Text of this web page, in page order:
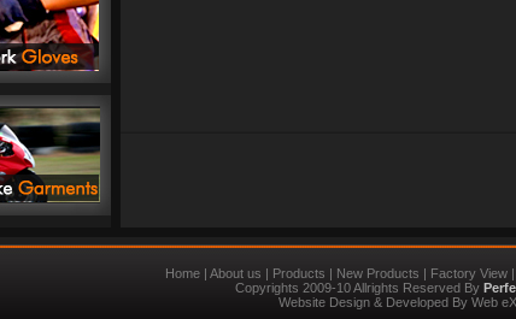
Home | About us | Products | New Products | Factory View |
Copyrights 2009-10 Allrights Reserved By
Website Design& Developed By Web